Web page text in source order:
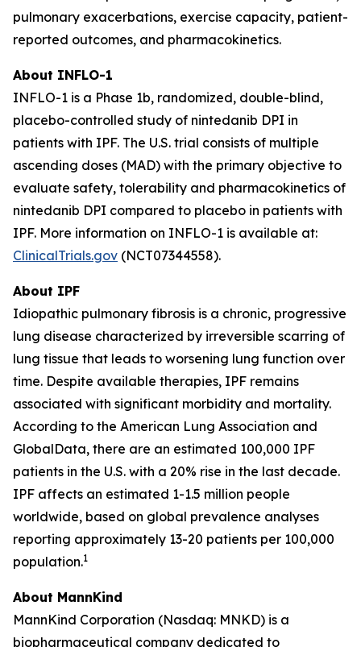
pulmonary exacerbations, exercise capacity, patient-
reported outcomes, and pharmacokinetics.
About INFLO-1
INFLO-1 is a Phase 1b, randomized, double-blind,
placebo-controlled study of nintedanib DPI in
patients with IPF. The U.S. trial consists of multiple
ascending doses (MAD) with the primary objective to
evaluate safety, tolerability and pharmacokinetics of
nintedanib DPI compared to placebo in patients with
IPF. More information on INFLO-1 is available at:
ClinicalTrials.gov (NCT07344558).
About IPF
Idiopathic pulmonary fibrosis is a chronic, progressive
lung disease characterized by irreversible scarring of
lung tissue that leads to worsening lung function over
time. Despite available therapies, IPF remains
associated with significant morbidity and mortality.
According to the American Lung Association and
GlobalData, there are an estimated 100,000 IPF
patients in the U.S. with a 20% rise in the last decade.
IPF affects an estimated 1-1.5 million people
worldwide, based on global prevalence analyses
reporting approximately 13-20 patients per 100,000
population.1
About MannKind
MannKind Corporation (Nasdaq: MNKD) is a
biopharmaceutical company dedicated to